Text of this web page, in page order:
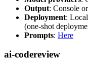
Output: Console
Deployment:
(one-shot
Prompts: Here
ai-codereview